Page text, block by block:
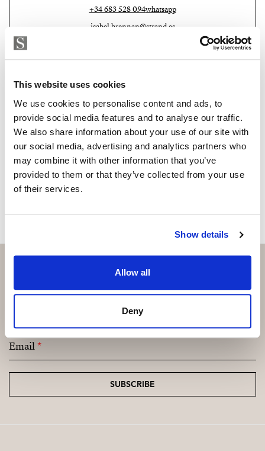
This website uses cookies
We use cookies to personalise content and ads, to
provide social media features and to analyse our traffic.
We also share information about your use of our site with
our social media, advertising and analytics partners who
may combine it with other information that you’ve
provided to them or that they’ve collected from your use
of their services.
Show details
Allow all
Deny
+34 683 528 094whatsapp
isabel.brennan@strand.es
Are you interested in this
property?
Please, contact me or fill your information and
we will contact you with the language you
choose. We also arrange remote property
viewings by Whats App free of charge.
MAKE CONTACT REQUEST
Don’t miss this opportunity to be part of history and
join our community.
Contact me today and discover your new home.
Subscribe and be the first to receive exclusive
Email*
SUBSCRIBE